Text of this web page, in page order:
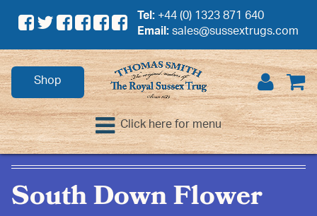
Tel:+44 (0) 1323 871 640
Email:sales@sussextrugs.com
Shop
Click here for menu
South Down Flower